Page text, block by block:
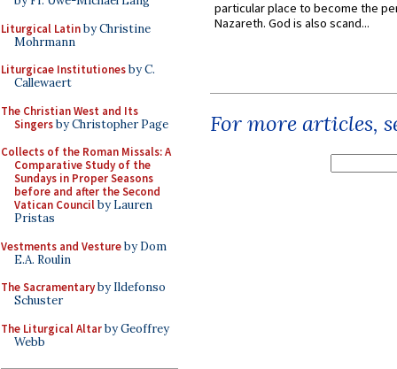
Liturgical Latinby Christine
Mohrmann
Liturgicae Institutionesby C.
Callewaert
The Christian West and Its
Singersby Christopher Page
Collects of the Roman Missals: A
Comparative Study of the
Sundays in Proper Seasons
before and after the Second
Vatican Councilby Lauren
Pristas
Vestments and Vestureby Dom
E.A. Roulin
The Sacramentaryby Ildefonso
Schuster
The Liturgical Altarby Geoffrey
Webb
particular place to become the
Nazareth. God is also scand...
For more articles,